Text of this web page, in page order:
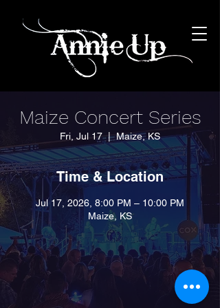
Maize Concert Series
Fri, Jul 17
  |
Maize, KS
Time & Location
Jul 17, 2026, 8:00 PM – 10:00 PM
Maize, KS